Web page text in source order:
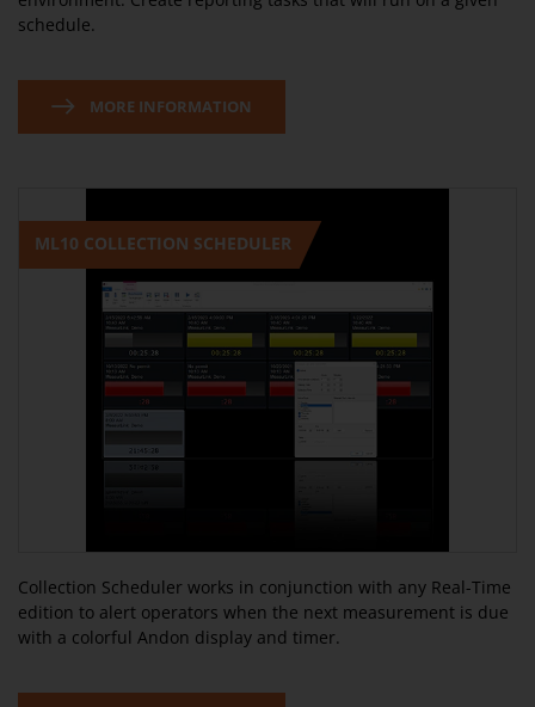
schedule.
MORE INFORMATION
ML10 COLLECTION SCHEDULER
Collection Scheduler works in conjunction with any Real-Time
edition to alert operators when the next measurement is due
with a colorful Andon display and timer.